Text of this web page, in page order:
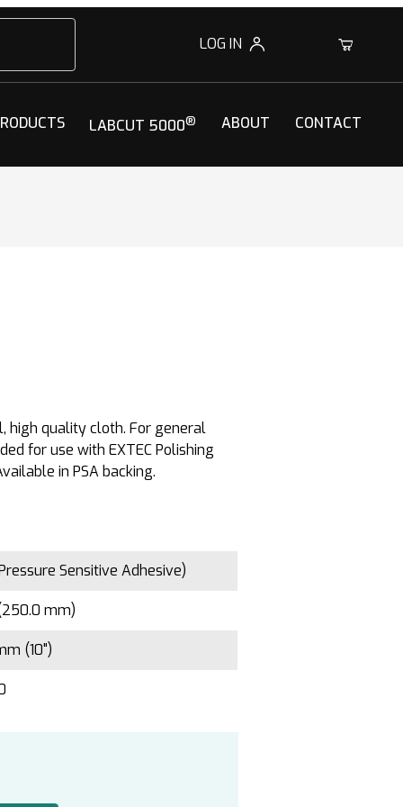
LOG IN 0
LABCUT 5000® ABOUT CONTACT
high quality cloth. For general
for use with EXTEC Polishing
in PSA backing.
Sensitive Adhesive)
mm)
(10")